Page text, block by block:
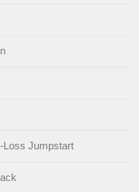
Jumpstart